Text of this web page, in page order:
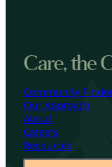
Care, the
Community Finder
Our Approach
About
Careers
Resources